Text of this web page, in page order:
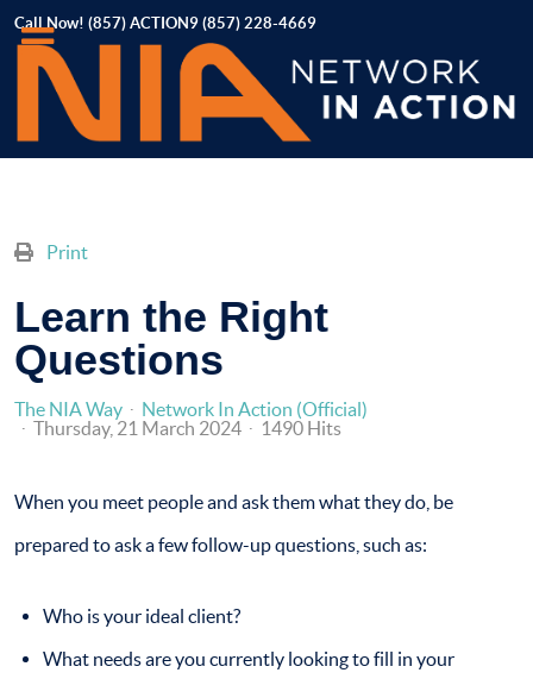
Call Now! (857) ACTION9 (857) 228-4669
Print
Learn the Right
Questions
The NIA Way
Network In Action (Official)
Thursday, 21 March 2024
1490 Hits
When you meet people and ask them what they do, be
prepared to ask a few follow-up questions, such as:
Who is your ideal client?
What needs are you currently looking to fill in your